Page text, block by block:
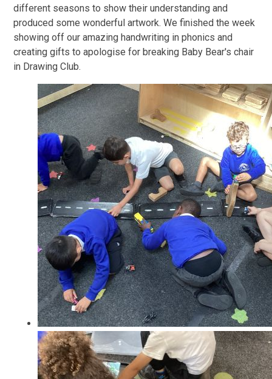
different seasons to show their understanding and
produced some wonderful artwork. We finished the week
showing off our amazing handwriting in phonics and
creating gifts to apologise for breaking Baby Bear's chair
in Drawing Club.